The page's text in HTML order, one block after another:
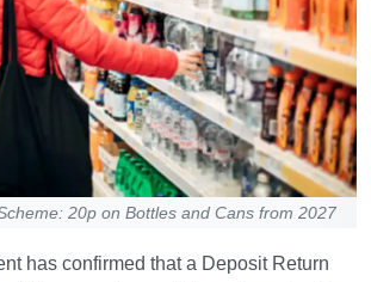
20p on Bottles and Cans from 2027
has confirmed that a Deposit Return